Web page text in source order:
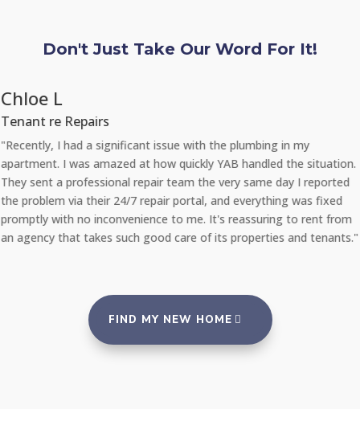
Don't Just Take Our Word For It!
Chloe L
Tenant re Repairs
"Recently, I had a significant issue with the plumbing in my
apartment. I was amazed at how quickly YAB handled the situation.
They sent a professional repair team the very same day I reported
the problem via their 24/7 repair portal, and everything was fixed
promptly with no inconvenience to me. It's reassuring to rent from
an agency that takes such good care of its properties and tenants."
FIND MY NEW HOME